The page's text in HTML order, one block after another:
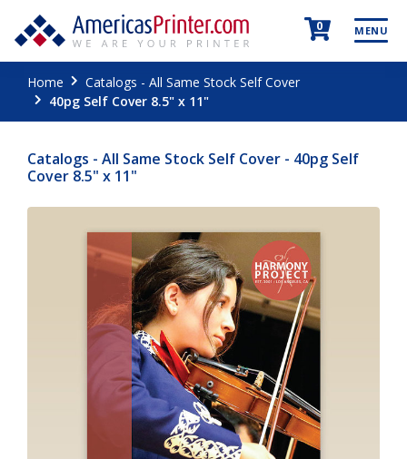
0 MENU
Home
Catalogs - All Same Stock Self Cover
40pg Self Cover 8.5" x 11"
Catalogs - All Same Stock Self Cover - 40pg Self
Cover 8.5" x 11"